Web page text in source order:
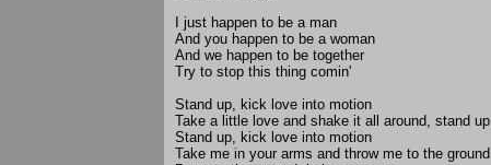
I just happen to be a man
And you happen to be a woman
And we happen to be together
Try to stop this thing comin'
Stand up, kick love into motion
Take a little love and shake it all around, stand up
Stand up, kick love into motion
Take me in your arms and throw me to the ground